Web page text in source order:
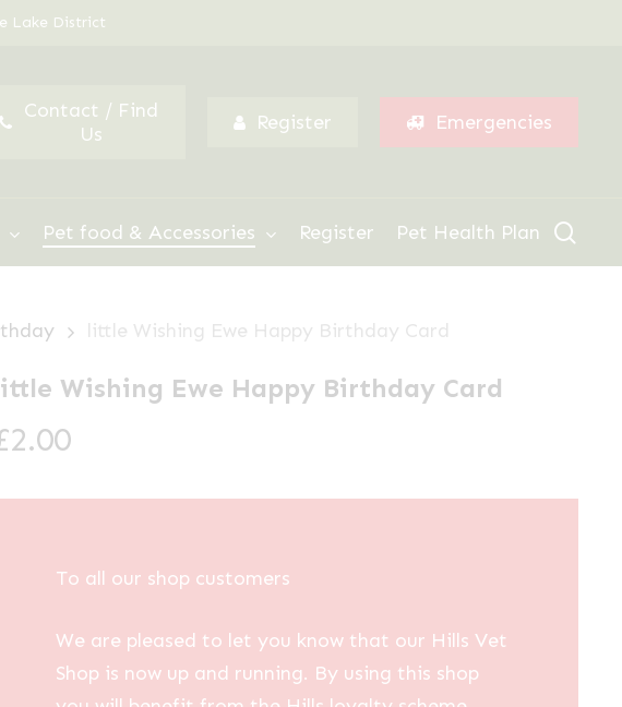
Lake District
Contact / Find
Us
Register Emergencies
Pet food & Accessories Register Pet Health Plan
little Wishing Ewe Happy Birthday Card
Wishing Ewe Happy Birthday Card
2.00
To all our shop customers
We are pleased to let you know that our Hills Vet
Shop is now up and running. By using this shop